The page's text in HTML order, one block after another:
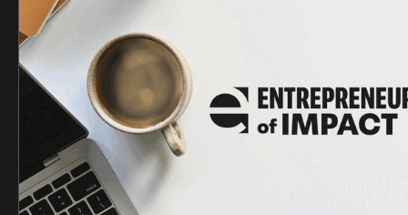
eBooks Black Friday